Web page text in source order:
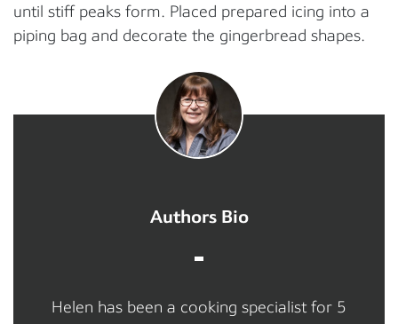
until stiff peaks form. Placed prepared icing into a
piping bag and decorate the gingerbread shapes.
Authors Bio
Helen has been a cooking specialist for 5